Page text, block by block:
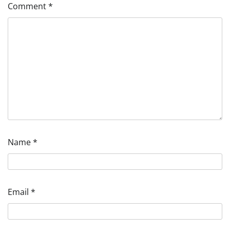
Comment*
Name*
Email *